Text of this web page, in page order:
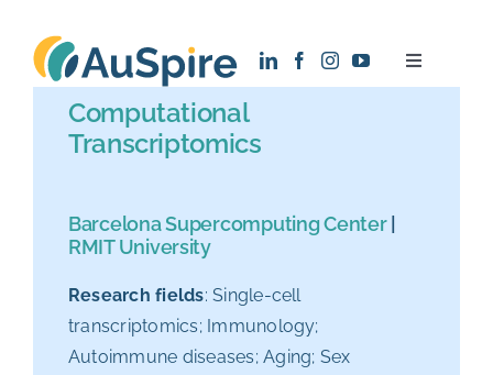
content
Toggle
About
News
Computational
Transcriptomics
Barcelona Supercomputing Center|
RMIT University
Research fields: Single-cell
transcriptomics; Immunology;
Autoimmune diseases; Aging; Sex